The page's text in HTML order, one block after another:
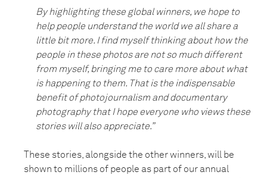
By highlighting these global winners, we hope to
help people understand the world we all share a
little bit more. I find myself thinking about how the
people in these photos are not so much different
from myself, bringing me to care more about what
is happening to them. That is the indispensable
benefit of photojournalism and documentary
photography that I hope everyone who views these
stories will also appreciate.”
These stories, alongside the other winners, will be
shown to millions of people as part of our annual